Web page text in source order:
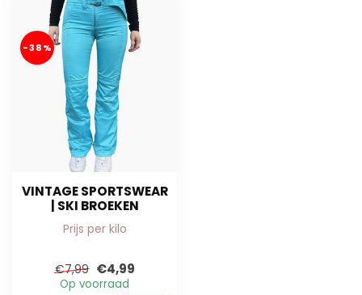
-38%
VINTAGE SPORTSWEAR
| SKI BROEKEN
Prijs per kilo
€7,99 €4,99
Op voorraad